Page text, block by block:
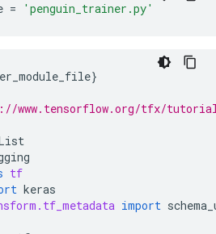
= 'penguin_trainer.py'
}
www.tensorflow.org/tfx/
tf
keras
import